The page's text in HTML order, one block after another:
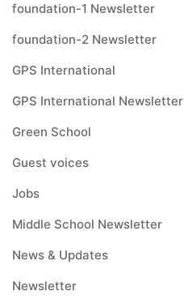
foundation-1 Newsletter
foundation-2 Newsletter
GPS International
GPS International Newsletter
Green School
Guest voices
Jobs
Middle School Newsletter
News & Updates
Newsletter